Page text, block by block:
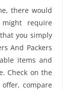
there would
require
you simply
And Packers
items and
Check on the
compare